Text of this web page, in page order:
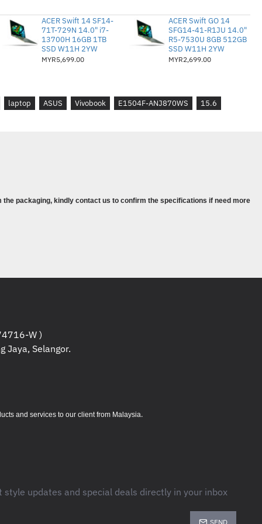
3.0 SSD
Radeon™
in & 1st Y Accidental Protect
11 Home
Mobile Processor (4-core/8-thread,
Graphics
& 1st Y Accidental Protect
included
:
ACER Swift 14 SF14-
71T-729N 14.0" i7-
13700H 16GB 1TB
SSD W11H 2YW
MYR5,699.00
ACER Swift GO 14
SFG14-41-R1JU 14.0"
R5-7530U 8GB 512GB
SSD W11H 2YW
MYR2,699.00
laptop ASUS Vivobook E1504F-ANJ870WS 15.6
packaging, kindly contact us to confirm the specifications if need more
W )
Jaya, Selangor.
and services to our client from Malaysia.
style updates and special deals directly in your inbox
SEND